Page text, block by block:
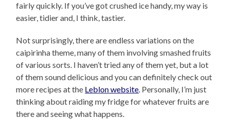
fairly quickly. If you’ve got crushed ice handy, my way is
easier, tidier and, I think, tastier.
Not surprisingly, there are endless variations on the
caipirinha theme, many of them involving smashed fruits
of various sorts. I haven’t tried any of them yet, but a lot
of them sound delicious and you can definitely check out
more recipes at the Leblon website. Personally, I’m just
thinking about raiding my fridge for whatever fruits are
there and seeing what happens.